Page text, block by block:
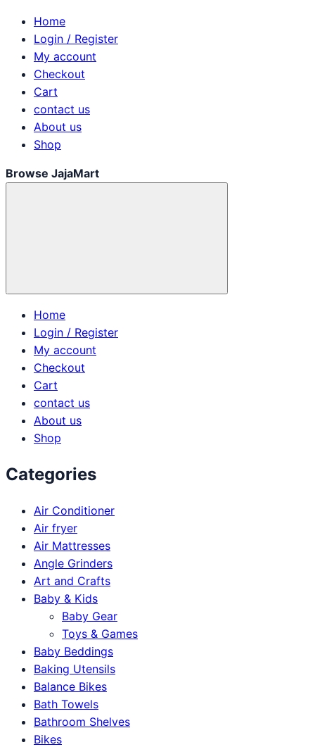
Home
Login / Register
My account
Checkout
Cart
contact us
About us
Shop
Browse JajaMart
Home
Login / Register
My account
Checkout
Cart
contact us
About us
Shop
Categories
Air Conditioner
Air fryer
Air Mattresses
Angle Grinders
Art and Crafts
Baby & Kids
Baby Gear
Toys & Games
Baby Beddings
Baking Utensils
Balance Bikes
Bath Towels
Bathroom Shelves
Bikes